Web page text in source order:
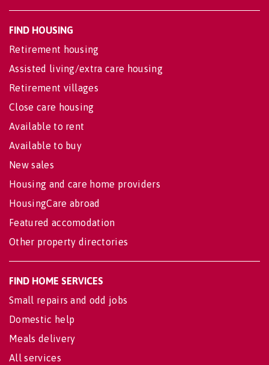
FIND HOUSING
Retirement housing
Assisted living/extra care housing
Retirement villages
Close care housing
Available to rent
Available to buy
New sales
Housing and care home providers
HousingCare abroad
Featured accomodation
Other property directories
FIND HOME SERVICES
Small repairs and odd jobs
Domestic help
Meals delivery
All services